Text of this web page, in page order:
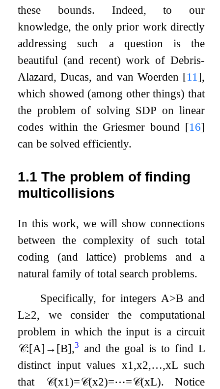
these bounds. Indeed, to our
knowledge, the only prior work directly
addressing such a question is the
beautiful (and recent) work of Debris-
Alazard, Ducas, and van Woerden [11 ],
which showed (among other things) that
the problem of solving SDP on linear
codes within the Griesmer bound [16]
can be solved efficiently.
1.1The problem of finding
multicollisions
In this work, we will show connections
between the complexity of such total
coding (and lattice) problems and a
natural family of total search problems.
Specifically, for integers A>Band
L≥2, we consider the computational
problem in which the input is a circuit
𝒞:[A] →[B],3 and the goal is to find L
distinct input values x1 ,x2,…,xLsuch
that
𝒞(x1)=𝒞(x2)=⋯=𝒞(xL). Notice